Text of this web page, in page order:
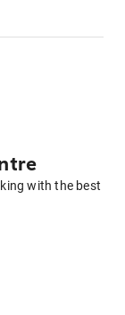
with the best